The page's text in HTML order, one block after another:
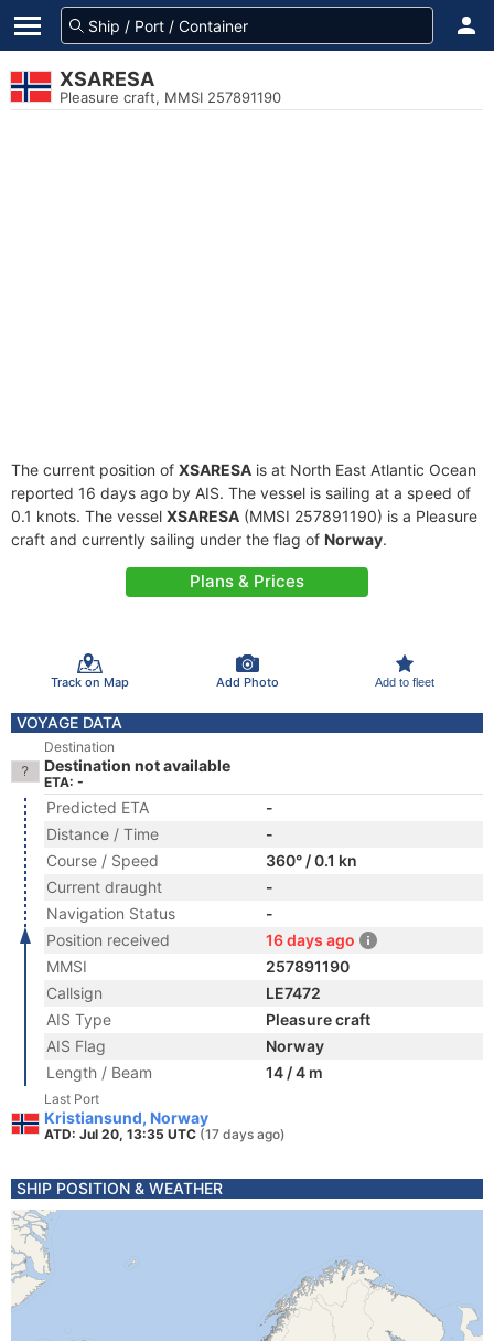
XSARESA
Pleasure craft, MMSI 257891190
The current position of XSARESA is at North East Atlantic Ocean
reported 16 days ago by AIS. The vessel is sailing at a speed of
0.1 knots. The vessel XSARESA (MMSI 257891190) is a Pleasure
craft and currently sailing under the flag of Norway.
Plans & Prices
Track on Map Add Photo Add to fleet
VOYAGE DATA
Destination
Destination not available
ETA: -
Predicted ETA
-
Distance / Time
-
Course / Speed
360° / 0.1 kn
Current draught
-
Navigation Status
-
Position received
16 days ago
MMSI
257891190
Callsign
LE7472
AIS Type
Pleasure craft
AIS Flag
Norway
Length / Beam
14 / 4 m
Last Port
Kristiansund, Norway
ATD: Jul 20, 13:35 UTC (17 days ago)
SHIP POSITION & WEATHER